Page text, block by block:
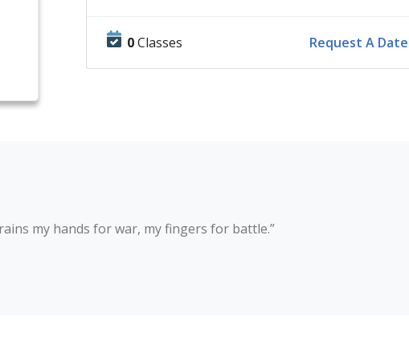
0Classes Request A Date
my hands for war, my fingers for battle.”